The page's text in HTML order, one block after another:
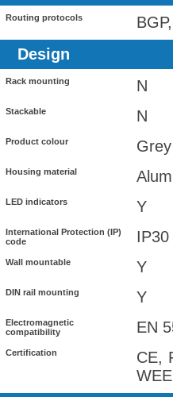
Routing protocols
Design
Rack mounting N
Stackable N
Product colour Grey
Housing material
LED indicators Y
International Protection (IP)
code
IP30
Wall mountable Y
DIN rail mounting Y
Electromagnetic
compatibility
EN
Certification
CE,